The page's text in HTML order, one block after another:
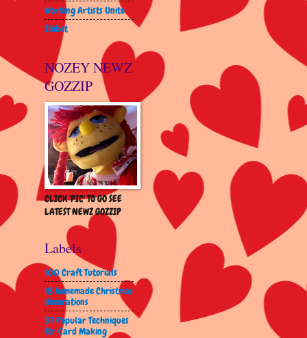
Working Artists Unite
Zibbet
NOZEY NEWZ
GOZZIP
CLICK 'PIC' TO GO SEE
LATEST NEWZ GOZZIP
Labels
100 Craft Tutorials
18 homemade Christmas
decorations
37 Popular Techniques
for Card Making